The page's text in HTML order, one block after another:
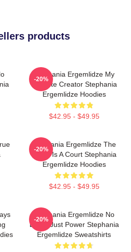
products
Stephania Ergemlidze My
Favorite Creator Stephania
Ergemlidze Hoodies
$42.95 - $49.95
-20%
Stephania Ergemlidze The
World Is A Court Stephania
Ergemlidze Hoodies
$42.95 - $49.95
-20%
Stephania Ergemlidze No
Limits Just Power Stephania
Ergemlidze Sweatshirts
-20%